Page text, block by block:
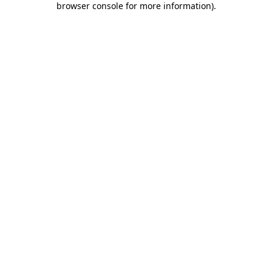
browser console for more information).